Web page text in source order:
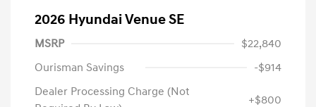
2026 Hyundai Venue SE
MSRP
$22,840
Ourisman Savings
-$914
Dealer Processing Charge (Not
+$800